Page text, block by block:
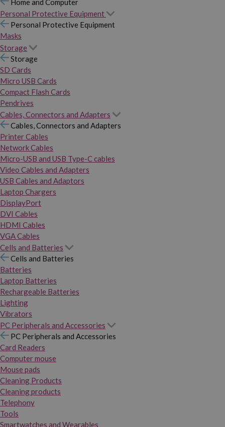
Home and Computer
Personal Protective Equipment
Personal Protective Equipment
Masks
Storage
Storage
SD Cards
Micro USB Cards
Compact Flash Cards
Pendrives
Cables, Connectors and Adapters
Cables, Connectors and Adapters
Printer Cables
Network Cables
Micro-USB and USB Type-C cables
Video Cables and Adapters
USB Cables and Adaptors
Laptop Chargers
DisplayPort
DVI Cables
HDMI Cables
VGA Cables
Cells and Batteries
Cells and Batteries
Batteries
Laptop Batteries
Rechargeable Batteries
Lighting
Vibrators
PC Peripherals and Accessories
PC Peripherals and Accessories
Card Readers
Computer mouse
Mouse pads
Cleaning Products
Cleaning products
Telephony
Tools
Smartwatches and Wearables